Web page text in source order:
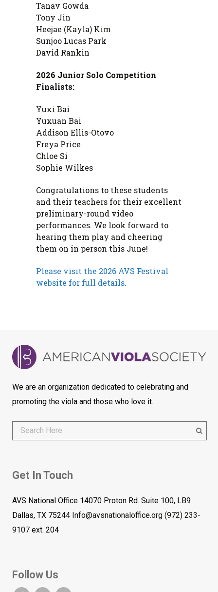
Tanav Gowda
Tony Jin
Heejae (Kayla) Kim
Sunjoo Lucas Park
David Rankin
2026 Junior Solo Competition
Finalists:
Yuxi Bai
Yuxuan Bai
Addison Ellis-Otovo
Freya Price
Chloe Si
Sophie Wilkes
Congratulations to these students
and their teachers for their excellent
preliminary-round video
performances. We look forward to
hearing them play and cheering
them on in person this June!
Please visit the 2026 AVS Festival
website for full details.
We are an organization dedicated to celebrating and
promoting the viola and those who love it.
Get In Touch
AVS National Office 14070 Proton Rd. Suite 100, LB9
Dallas, TX 75244 Info@avsnationaloffice.org (972) 233-
9107 ext. 204
Follow Us